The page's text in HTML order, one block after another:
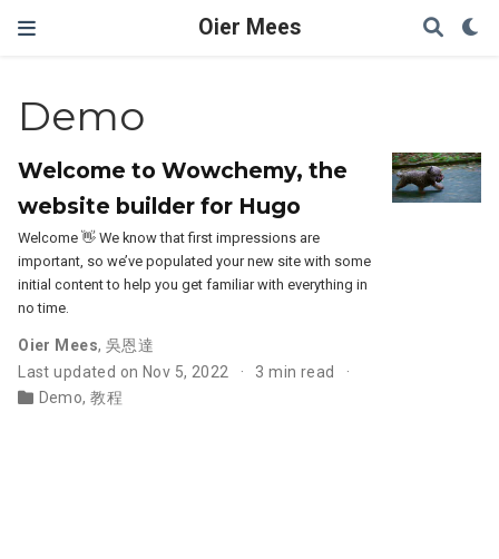
Oier Mees
Demo
Welcome to Wowchemy, the
website builder for Hugo
Welcome 👋 We know that first impressions are
important, so we’ve populated your new site with some
initial content to help you get familiar with everything in
no time.
Oier Mees, 吳恩達
Last updated on Nov 5, 2022
3 min read
Demo,教程